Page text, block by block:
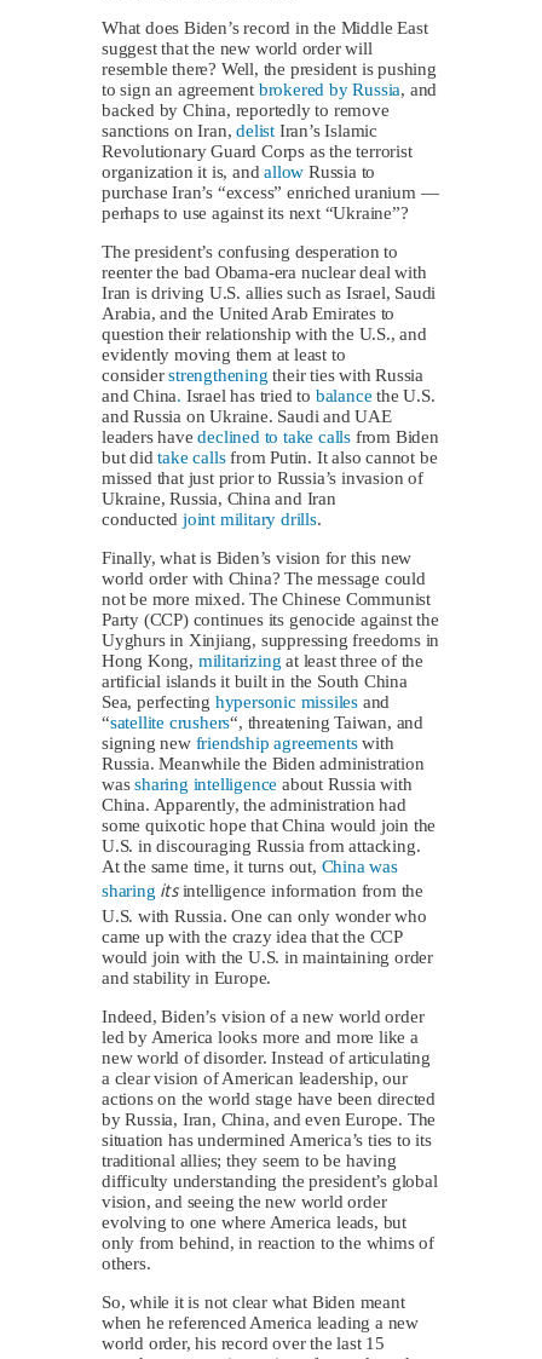
What does Biden’s record in the Middle East
suggest that the new world order will
resemble there? Well, the president is pushing
to sign an agreement brokered by Russia, and
backed by China, reportedly to remove
sanctions on Iran,delist Iran’s Islamic
Revolutionary Guard Corps as the terrorist
organization it is, andallow Russia to
purchase Iran’s “excess” enriched uranium —
perhaps to use against its next “Ukraine”?
The president’s confusing desperation to
reenter the bad Obama-era nuclear deal with
Iran is driving U.S. allies such as Israel, Saudi
Arabia, and the United Arab Emirates to
question their relationship with the U.S., and
evidently moving them at least to
considerstrengthening their ties with Russia
and China. Israel has tried to balance the U.S.
and Russia on Ukraine. Saudi and UAE
leaders havedeclined to take calls from Biden
but didtake callsfrom Putin. It also cannot be
missed that just prior to Russia’s invasion of
Ukraine, Russia, China and Iran
conducted joint military drills.
Finally, what is Biden’s vision for this new
world order with China? The message could
not be more mixed. The Chinese Communist
Party (CCP) continues its genocide against the
Uyghurs in Xinjiang, suppressing freedoms in
Hong Kong, militarizing at least three of the
artificial islands it built in the South China
Sea, perfecting hypersonic missiles and
“satellite crushers“, threatening Taiwan, and
signing new friendship agreementswith
Russia. Meanwhile the Biden administration
wassharing intelligence about Russia with
China. Apparently, the administration had
some quixotic hope that China would join the
U.S. in discouraging Russia from attacking.
At the same time, it turns out, China was
sharing itsintelligence information from the
U.S. with Russia. One can only wonder who
came up with the crazy idea that the CCP
would join with the U.S. in maintaining order
and stability in Europe.
Indeed, Biden’s vision of a new world order
led by America looks more and more like a
new world of disorder. Instead of articulating
a clear vision of American leadership, our
actions on the world stage have been directed
by Russia, Iran, China, and even Europe. The
situation has undermined America’s ties to its
traditional allies; they seem to be having
difficulty understanding the president’s global
vision, and seeing the new world order
evolving to one where America leads, but
only from behind, in reaction to the whims of
others.
So, while it is not clear what Biden meant
when he referenced America leading a new
world order, his record over the last 15